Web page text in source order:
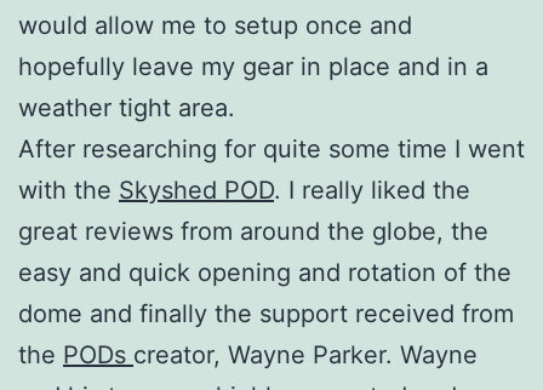
would allow me to setup once and
hopefully leave my gear in place and in a
weather tight area.
After researching for quite some time I went
with the Skyshed POD. I really liked the
great reviews from around the globe, the
easy and quick opening and rotation of the
dome and finally the support received from
the PODs creator, Wayne Parker. Wayne